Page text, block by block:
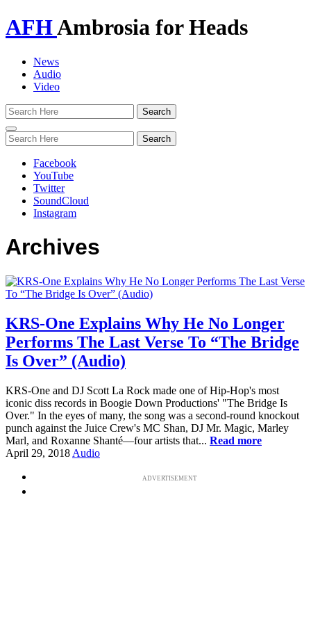
AFHAmbrosia for Heads
News
Audio
Video
Toggle
navigation
Facebook
YouTube
Twitter
SoundCloud
Instagram
Archives
KRS-One Explains Why He No Longer
Performs The Last Verse To “The Bridge
Is Over” (Audio)
KRS-One and DJ Scott La Rock made one of Hip-Hop's most
iconic diss records in Boogie Down Productions' "The Bridge Is
Over." In the eyes of many, the song was a second-round knockout
punch against the Juice Crew's MC Shan, DJ Mr. Magic, Marley
Marl, and Roxanne Shanté—four artists that... Read more
April 29, 2018 Audio
ADVERTISEMENT